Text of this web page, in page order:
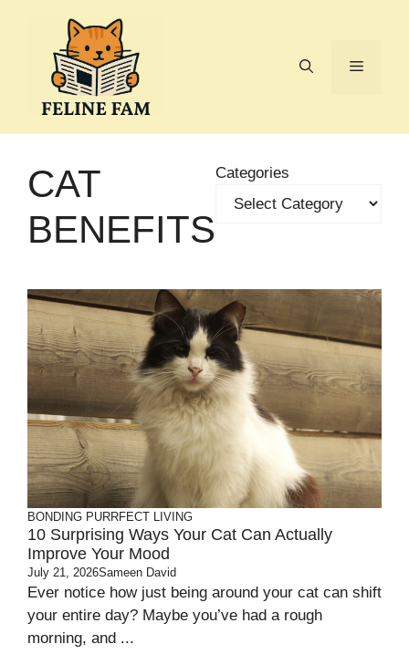
Menu
CAT
BENEFITS
Categories
BONDING PURRFECT LIVING
10 Surprising Ways Your Cat Can Actually
Improve Your Mood
July 21, 2026Sameen David
Ever notice how just being around your cat can shift
your entire day? Maybe you’ve had a rough
morning, and ...